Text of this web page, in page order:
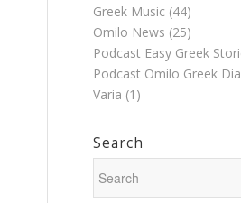
Greek Music (44)
Omilo News (25)
Podcast Easy Greek
Podcast Omilo Greek
Varia (1)
Search